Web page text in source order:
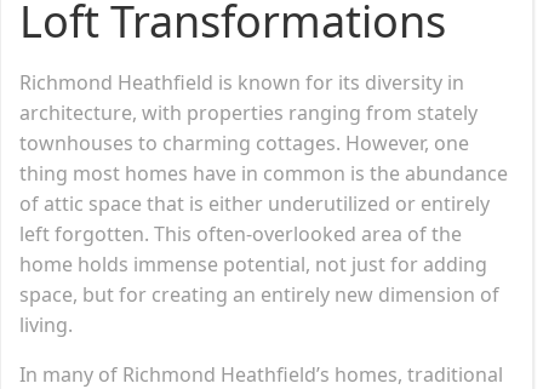
Loft Transformations
Richmond Heathfield is known for its diversity in
architecture, with properties ranging from stately
townhouses to charming cottages. However, one
thing most homes have in common is the abundance
of attic space that is either underutilized or entirely
left forgotten. This often-overlooked area of the
home holds immense potential, not just for adding
space, but for creating an entirely new dimension of
living.
In many of Richmond Heathfield’s homes, traditional